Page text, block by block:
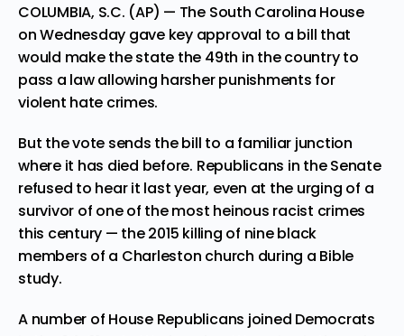
COLUMBIA, S.C. (AP) — The South Carolina House
on Wednesday gave key approval to a bill that
would make the state the 49th in the countryto
pass a law allowing harsher punishments for
violent hate crimes.
But the vote sends the bill to a familiar junction
where it has died before. Republicans in the Senate
refused to hear it last year, even at the urging of a
survivor of one of the most heinous racist crimes
this century — the 2015 killing of nine black
members of a Charleston church during a Bible
study.
A number of House Republicans joined Democrats